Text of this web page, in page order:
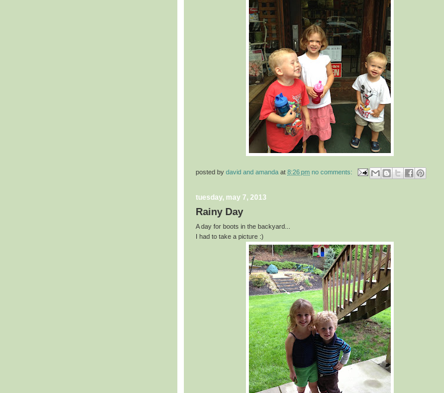
posted by david and amanda at 8:26 pm no comments:
tuesday, may 7, 2013
Rainy Day
A day for boots in the backyard...
I had to take a picture :)